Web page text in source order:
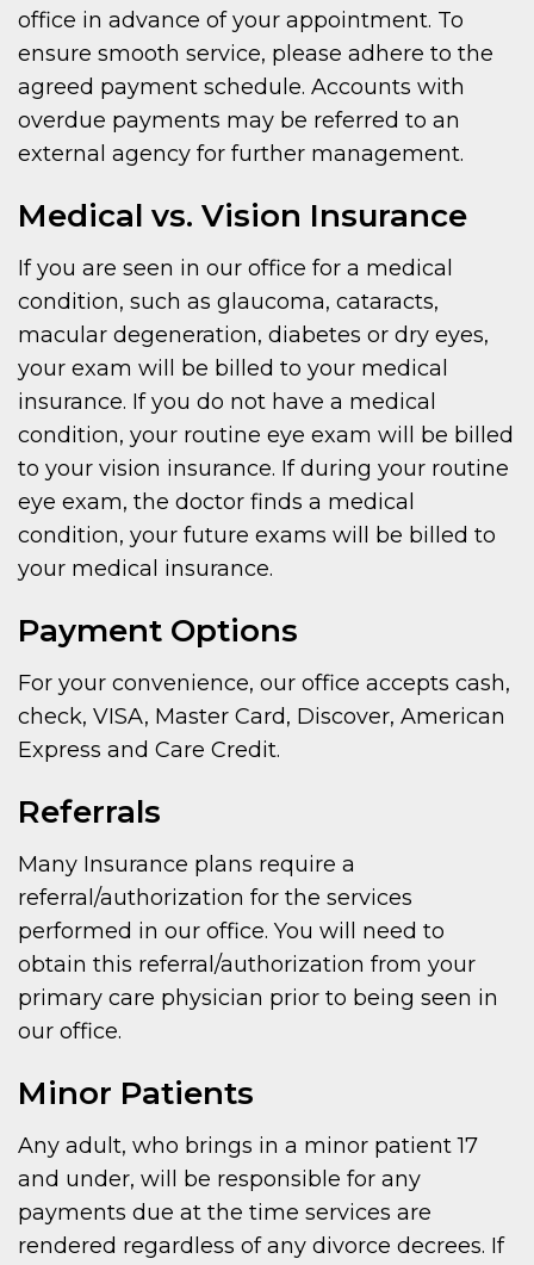
office in advance of your appointment. To
ensure smooth service, please adhere to the
agreed payment schedule. Accounts with
overdue payments may be referred to an
external agency for further management.
Medical vs. Vision Insurance
If you are seen in our office for a medical
condition, such as glaucoma, cataracts,
macular degeneration, diabetes or dry eyes,
your exam will be billed to your medical
insurance. If you do not have a medical
condition, your routine eye exam will be billed
to your vision insurance. If during your routine
eye exam, the doctor finds a medical
condition, your future exams will be billed to
your medical insurance.
Payment Options
For your convenience, our office accepts cash,
check, VISA, Master Card, Discover, American
Express and Care Credit.
Referrals
Many Insurance plans require a
referral/authorization for the services
performed in our office. You will need to
obtain this referral/authorization from your
primary care physician prior to being seen in
our office.
Minor Patients
Any adult, who brings in a minor patient 17
and under, will be responsible for any
payments due at the time services are
rendered regardless of any divorce decrees. If